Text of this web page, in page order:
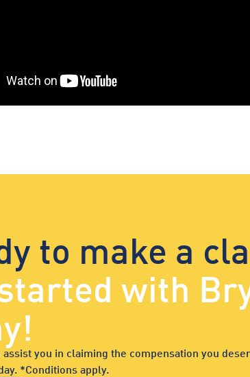
to make a
with
you in claiming the compensation you
*Conditions apply.